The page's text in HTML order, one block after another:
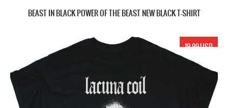
BEAST IN BLACK POWER OF THE BEAST NEW BLACK T-SHIRT
19.99 USD